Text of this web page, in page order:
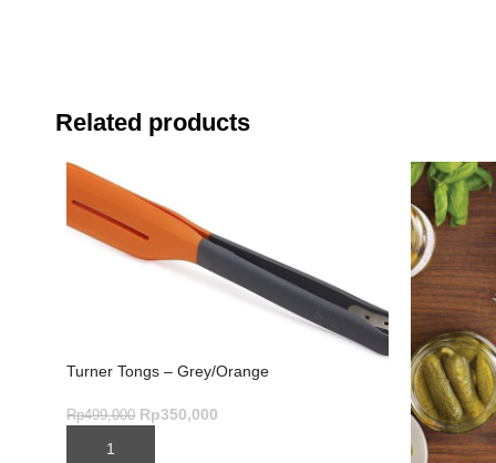
Related products
Turner Tongs – Grey/Orange
Rp499,000 Rp350,000
ADD TO CART